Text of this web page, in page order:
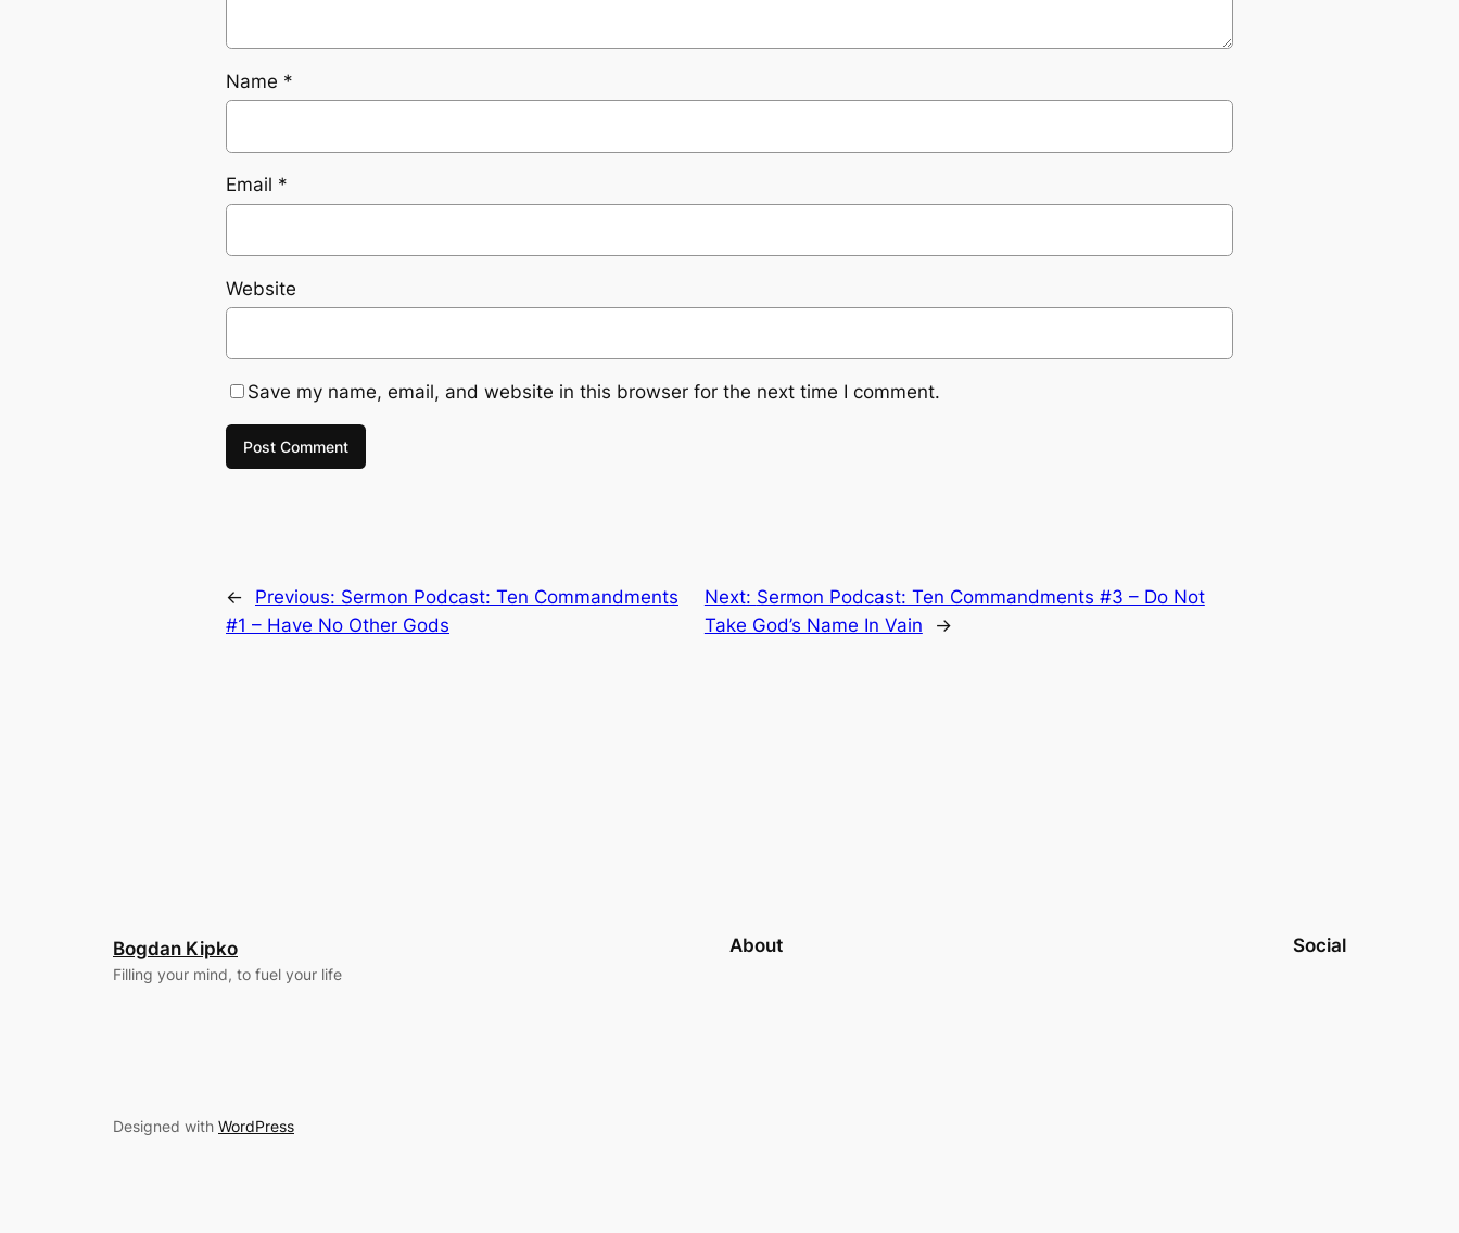
Name *
Email *
Website
Save my name, email, and website in this browser for the next time I comment.
← Previous: Sermon Podcast: Ten Commandments
#1 – Have No Other Gods
Next: Sermon Podcast: Ten Commandments #3 – Do Not
Take God’s Name In Vain
→
Bogdan Kipko
Filling your mind, to fuel your life
About Social
Designed with WordPress